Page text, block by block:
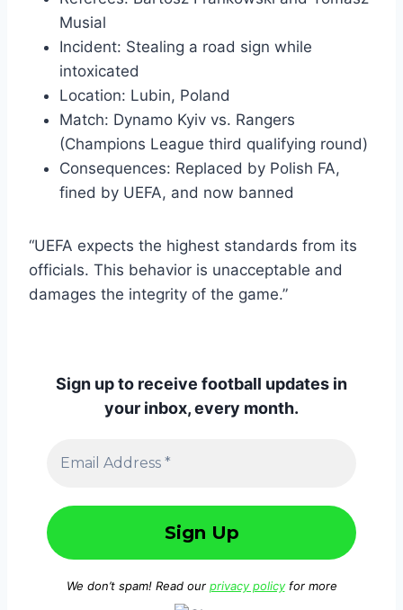
Musial
Incident: Stealing a road sign while
intoxicated
Location: Lubin, Poland
Match: Dynamo Kyiv vs. Rangers
(Champions League third qualifying round)
Consequences: Replaced by Polish FA,
fined by UEFA, and now banned
“UEFA expects the highest standards from its
officials. This behavior is unacceptable and
damages the integrity of the game.”
Sign up to receive football updates in
your inbox, every month.
We don’t spam! Read our privacy policyfor more